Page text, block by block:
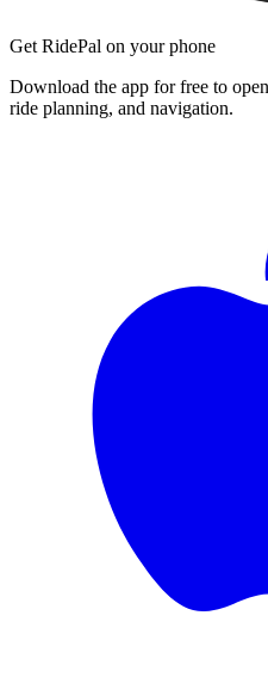
Get RidePal on your phone
Download the app for free to
ride planning, and navigation.